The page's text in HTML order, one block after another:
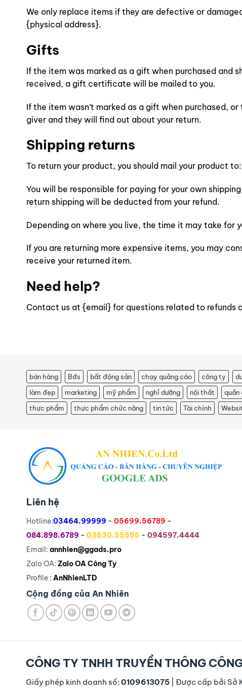
We only replace items if they are defective or
{physical address}.
Gifts
If the item was marked as a gift when purchased and
received, a gift certificate will be mailed to you.
If the item wasn’t marked as a gift when purchased,
giver and they will find out about your return.
Shipping returns
To return your product, you should mail your product
You will be responsible for paying for your own
return shipping will be deducted from your refund.
Depending on where you live, the time it may take for
If you are returning more expensive items, you may
receive your returned item.
Need help?
Contact us at {email} for questions related to refunds
bán hàng Bđs bất động sản chạy quảng cáo công ty
làm đẹp
marketing mỹ phẩm nghỉ dưỡng nội thất quần
thực phẩm
thực phẩm chức năng tin tức Tài chính
Liên hệ
Hotline:03464.99999 - 05699.56789 -
084.898.6789 - 03630.55555 - 094597.4444
Email: annhien@ggads.pro
Zalo OA: Zalo OA Công Ty
Profile : AnNhienLTD
Cộng đồng của An Nhiên
CÔNG TY TNHH TRUYỀN THÔNG
Giấy phép kinh doanh số: 0109613075| Được cấp bởi Sở